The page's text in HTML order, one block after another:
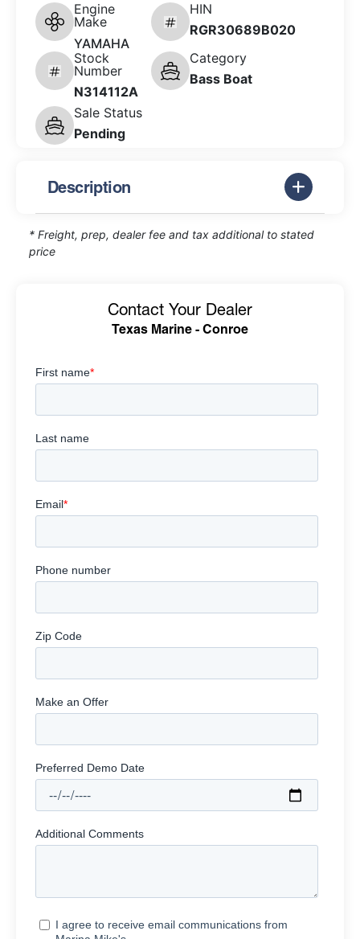
Engine
Make
YAMAHA
HIN
RGR30689B020
Stock
Number
N314112A
Category
Bass Boat
Sale Status
Pending
Description
* Freight, prep, dealer fee and tax additional to stated
price
Contact Your Dealer
Texas Marine - Conroe